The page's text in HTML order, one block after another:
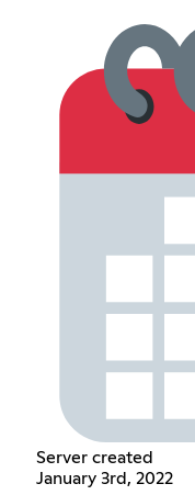
Server created
January 3rd, 2022